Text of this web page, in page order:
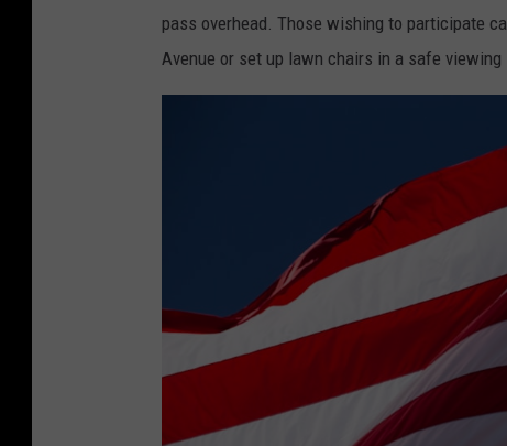
pass overhead. Those wishing to participate
Avenue or set up lawn chairs in a safe viewing